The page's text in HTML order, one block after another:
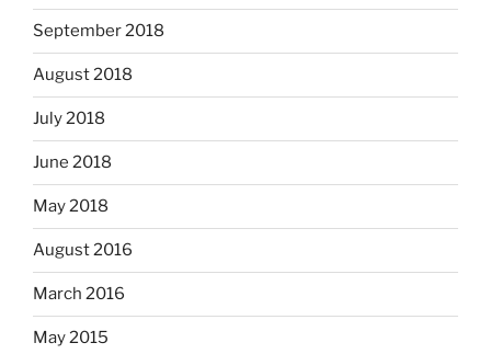
September 2018
August 2018
July 2018
June 2018
May 2018
August 2016
March 2016
May 2015